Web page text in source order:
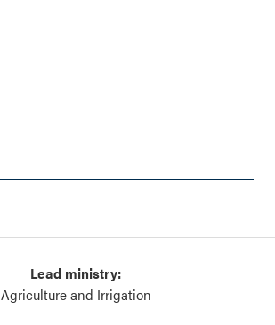
Lead ministry:
Agriculture and Irrigation